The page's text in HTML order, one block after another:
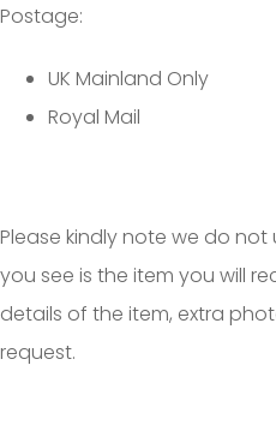
Postage:
UK Mainland Only
Royal Mail
Please kindly note we do
you see is the item you will
details of the item, extra
request.